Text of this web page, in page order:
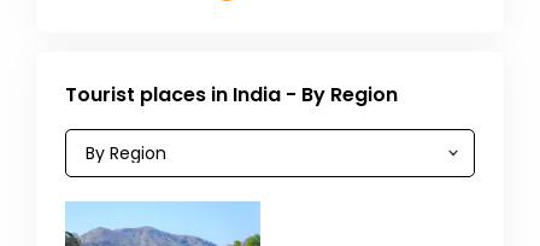
Tourist places in India - By Region